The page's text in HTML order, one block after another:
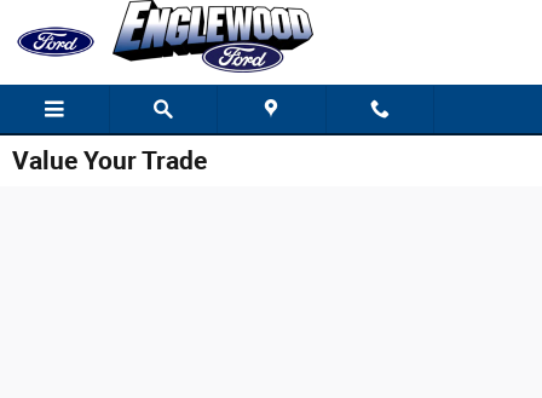
Skip to main content
Value Your Trade